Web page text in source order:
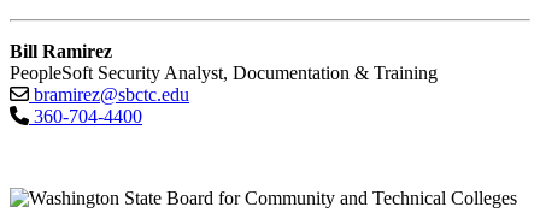
Bill Ramirez
PeopleSoft Security Analyst, Documentation & Training
bramirez@sbctc.edu
360-704-4400